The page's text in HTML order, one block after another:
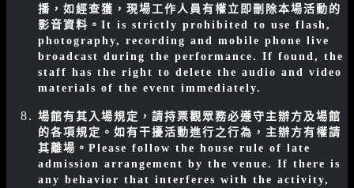
播，如經查獲，現場工作人員有權立即刪除本場活動的
影音資料。 It is strictly prohibited to use flash,
photography, recording and mobile phone live
broadcast during the performance. If found, the
staff has the right to delete the audio and video
materials of the event immediately.
場館有其入場規定，請持票觀眾務必遵守主辦方及場館
的各項規定。如有干擾活動進行之行為，主辦方有權請
其離場。 Please follow the house rule of late
admission arrangement by the venue. If there is
any behavior that interferes with the activity,